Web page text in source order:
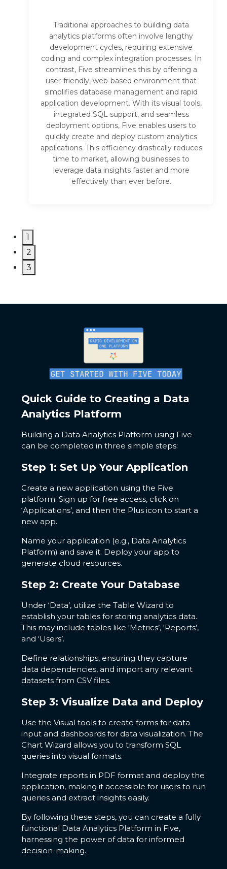
Traditional approaches to building data
analytics platforms often involve lengthy
development cycles, requiring extensive
coding and complex integration processes. In
contrast, Five streamlines this by offering a
user-friendly, web-based environment that
simplifies database management and rapid
application development. With its visual tools,
integrated SQL support, and seamless
deployment options, Five enables users to
quickly create and deploy custom analytics
applications. This efficiency drastically reduces
time to market, allowing businesses to
leverage data insights faster and more
effectively than ever before.
1
2
3
Quick Guide to Creating a Data
Analytics Platform
Building a Data Analytics Platform using Five
can be completed in three simple steps:
Step 1: Set Up Your Application
Create a new application using the Five
platform. Sign up for free access, click on
‘Applications’, and then the Plus icon to start a
new app.
Name your application (e.g., Data Analytics
Platform) and save it. Deploy your app to
generate cloud resources.
Step 2: Create Your Database
Under ‘Data’, utilize the Table Wizard to
establish your tables for storing analytics data.
This may include tables like ‘Metrics’, ‘Reports’,
and ‘Users’.
Define relationships, ensuring they capture
data dependencies, and import any relevant
datasets from CSV files.
Step 3: Visualize Data and Deploy
Use the Visual tools to create forms for data
input and dashboards for data visualization. The
Chart Wizard allows you to transform SQL
queries into visual formats.
Integrate reports in PDF format and deploy the
application, making it accessible for users to run
queries and extract insights easily.
By following these steps, you can create a fully
functional Data Analytics Platform in Five,
harnessing the power of data for informed
decision-making.